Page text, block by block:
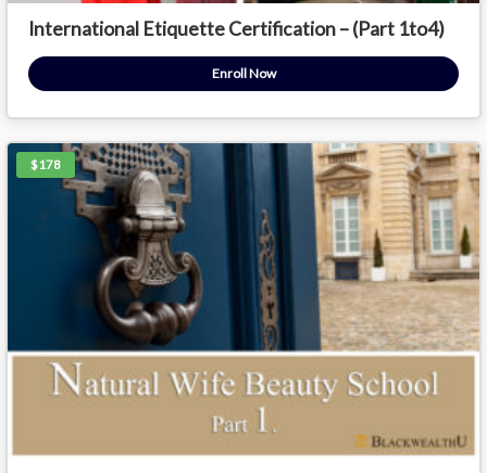
International Etiquette Certification – (Part 1to4)
Enroll Now
$178